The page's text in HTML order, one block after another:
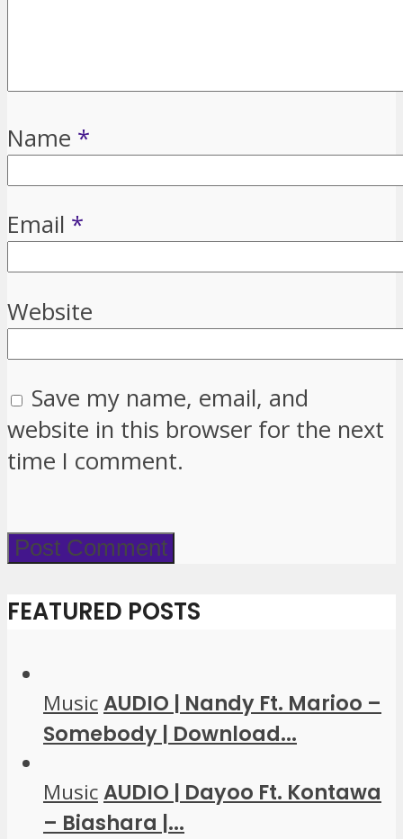
Name *
Email *
Website
Save my name, email, and
website in this browser for the next
time I comment.
FEATURED POSTS
MusicAUDIO | Nandy Ft. Marioo –
Somebody | Download...
MusicAUDIO | Dayoo Ft. Kontawa
– Biashara |...